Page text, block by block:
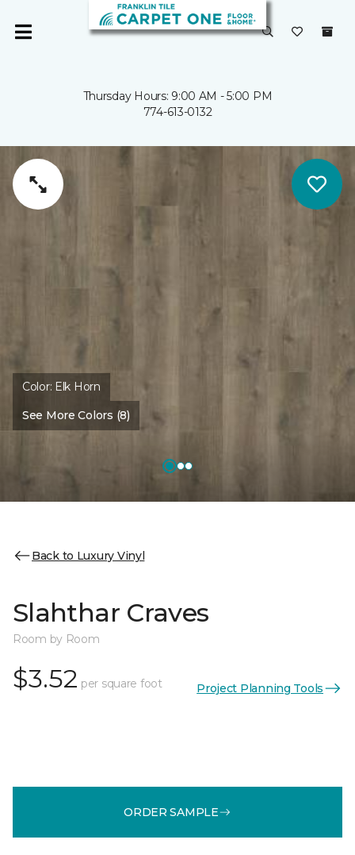
Thursday Hours: 9:00 AM - 5:00 PM
774-613-0132
Color: Elk Horn
See More Colors (8)
Back to Luxury Vinyl
Slahthar Craves
Room by Room
$3.52 per square foot Project Planning Tools
ORDER SAMPLE